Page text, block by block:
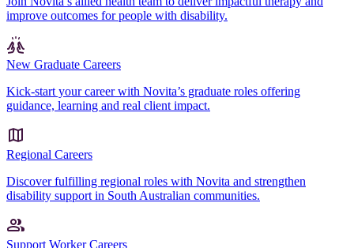
improve outcomes for people with disability.
New Graduate Careers
Kick-start your career with Novita’s graduate roles offering
guidance, learning and real client impact.
Regional Careers
Discover fulfilling regional roles with Novita and strengthen
disability support in South Australian communities.
Support Worker Careers